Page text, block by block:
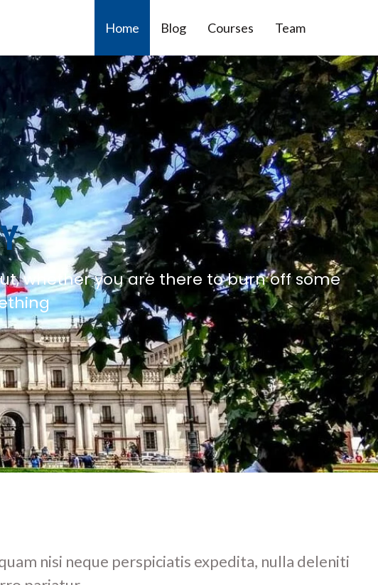
Home Blog Courses Team
whether you are there to burn off some
nisi neque perspiciatis expedita, nulla deleniti